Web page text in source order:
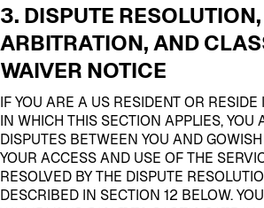
3. DISPUTE RESOLUTION,
ARBITRATION, AND
WAIVER NOTICE
IF YOU ARE A US RESIDENT OR
IN WHICH THIS SECTION APPLIES, YOU
DISPUTES BETWEEN YOU AND
YOUR ACCESS AND USE OF THE
RESOLVED BY THE DISPUTE
DESCRIBED IN SECTION 12 BELOW.